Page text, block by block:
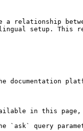
relationship
setup. This
in this page,
`ask` query